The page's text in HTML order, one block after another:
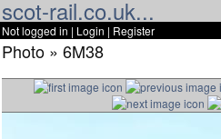
scot-rail.co.uk...
Not logged in | Login | Register
Photo » 6M38